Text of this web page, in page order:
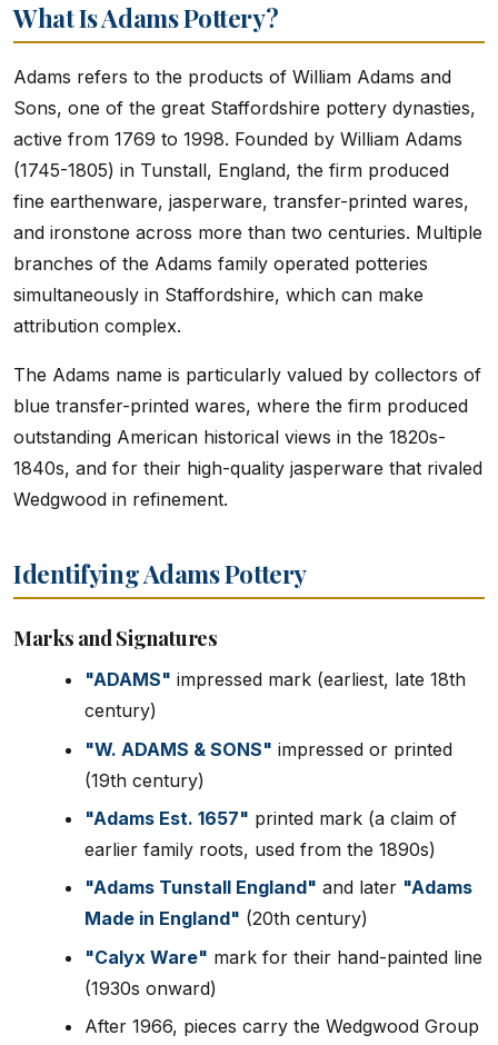
What Is Adams Pottery?
Adams refers to the products of William Adams and
Sons, one of the great Staffordshire pottery dynasties,
active from 1769 to 1998. Founded by William Adams
(1745-1805) in Tunstall, England, the firm produced
fine earthenware, jasperware, transfer-printed wares,
and ironstone across more than two centuries. Multiple
branches of the Adams family operated potteries
simultaneously in Staffordshire, which can make
attribution complex.
The Adams name is particularly valued by collectors of
blue transfer-printed wares, where the firm produced
outstanding American historical views in the 1820s-
1840s, and for their high-quality jasperware that rivaled
Wedgwood in refinement.
Identifying Adams Pottery
Marks and Signatures
"ADAMS" impressed mark (earliest, late 18th
century)
"W. ADAMS & SONS" impressed or printed
(19th century)
"Adams Est. 1657" printed mark (a claim of
earlier family roots, used from the 1890s)
"Adams Tunstall England" and later "Adams
Made in England" (20th century)
"Calyx Ware" mark for their hand-painted line
(1930s onward)
After 1966, pieces carry the Wedgwood Group